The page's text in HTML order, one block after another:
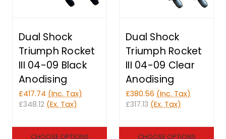
Dual Shock
Triumph Rocket
III 04-09 Black
Anodising
£417.74 (Inc. Tax)
£348.12 (Ex. Tax)
CHOOSE OPTIONS
Dual Shock
Triumph Rocket
III 04-09 Clear
Anodising
£380.56 (Inc. Tax)
£317.13 (Ex. Tax)
CHOOSE OPTIONS